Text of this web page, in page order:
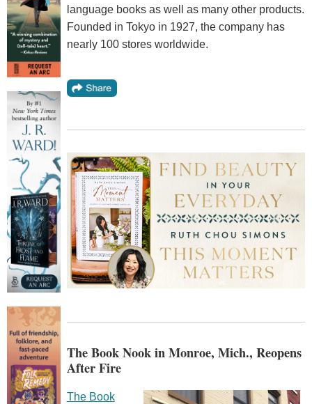
language books as well as many other products.
Founded in Tokyo in 1927, the company has
nearly 100 stores worldwide.
The Book Nook in Monroe, Mich., Reopens
After Fire
The Book